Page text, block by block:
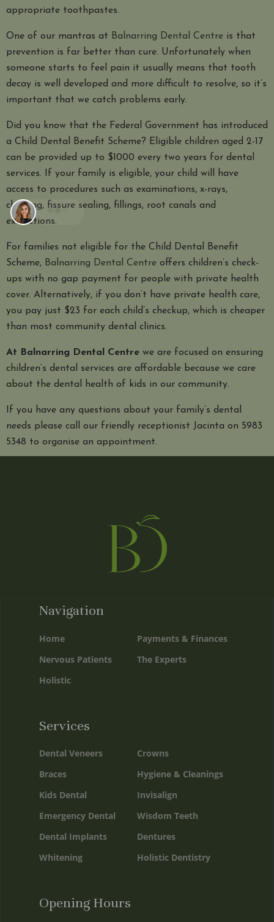
appropriate toothpastes.
One of our mantras at Balnarring Dental Centre is that
prevention is far better than cure. Unfortunately when
someone starts to feel pain it usually means that tooth
decay is well developed and more difficult to resolve, so it’s
important that we catch problems early.
Did you know that the Federal Government has introduced
a Child Dental Benefit Scheme? Eligible children aged 2-17
can be provided up to $1000 every two years for dental
services. If your family is eligible, your child will have
access to procedures such as examinations, x-rays,
cleaning, fissure sealing, fillings, root canals and
extractions.
For families not eligible for the Child Dental Benefit
Scheme, Balnarring Dental Centre offers children’s check-
ups with no gap payment for people with private health
cover. Alternatively, if you don’t have private health care,
you pay just $23 for each child’s checkup, which is cheaper
than most community dental clinics.
At Balnarring Dental Centre we are focused on ensuring
children’s dental services are affordable because we care
about the dental health of kids in our community.
If you have any questions about your family’s dental
needs please call our friendly receptionist Jacinta on 5983
5348 to organise an appointment.
Opening Hours
Services
Crowns
Hygiene & Cleanings
Invisalign
Wisdom Teeth
Dentures
Holistic Dentistry
Dental Veneers
Braces
Kids Dental
Emergency Dental
Dental Implants
Whitening
Navigation
Payments & Finances
The Experts
Home
Nervous Patients
Holistic